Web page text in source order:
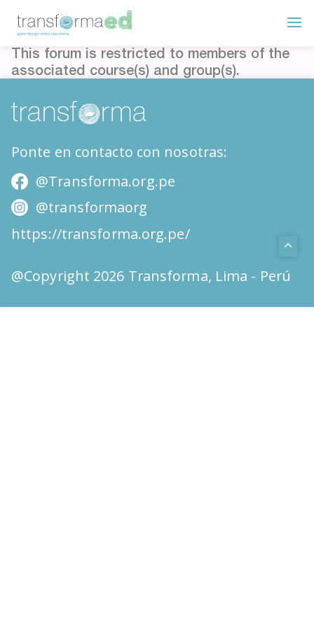
This forum is restricted to members of the
associated course(s) and group(s).
Ponte en contacto con nosotras:
@Transforma.org.pe
@transformaorg
https://transforma.org.pe/
@Copyright 2026 Transforma, Lima - Perú